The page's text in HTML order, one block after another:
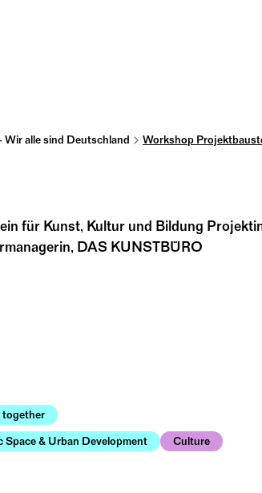
Wir alle sind Deutschland Workshop
für Kunst, Kultur und Bildung
DAS KUNSTBÜRO
together
Space & Urban Development
Culture